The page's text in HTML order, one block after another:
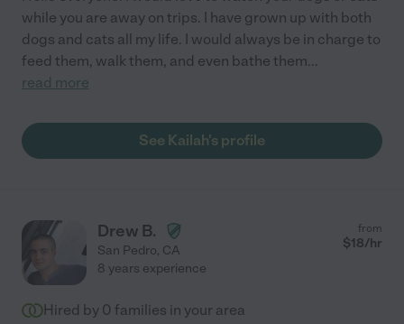
while you are away on trips. I have grown up with both
dogs and cats all my life. I would always be in charge to
feed them, walk them, and even bathe them...
read more
See Kailah's profile
Drew B.
San Pedro, CA
from
$18/hr
8 years experience
Hired by 0 families in your area